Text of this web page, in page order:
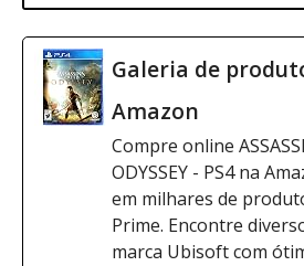
Galeria de
Amazon
Compre online
ODYSSEY - PS4 na
em milhares de
Prime. Encontre
marca Ubisoft com